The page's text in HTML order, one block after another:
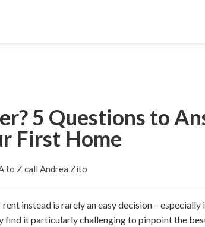
5 Questions to
First Home
to Z call Andrea Zito
instead is rarely an easy decision – especially
find it particularly challenging to pinpoint the